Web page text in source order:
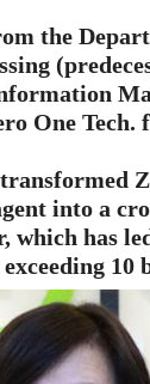
the
One Tech.
into a
which has